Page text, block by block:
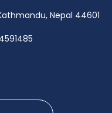
Nepal 44601